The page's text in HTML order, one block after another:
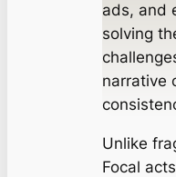
ads, and
solving
narrative
Unlike
Focal